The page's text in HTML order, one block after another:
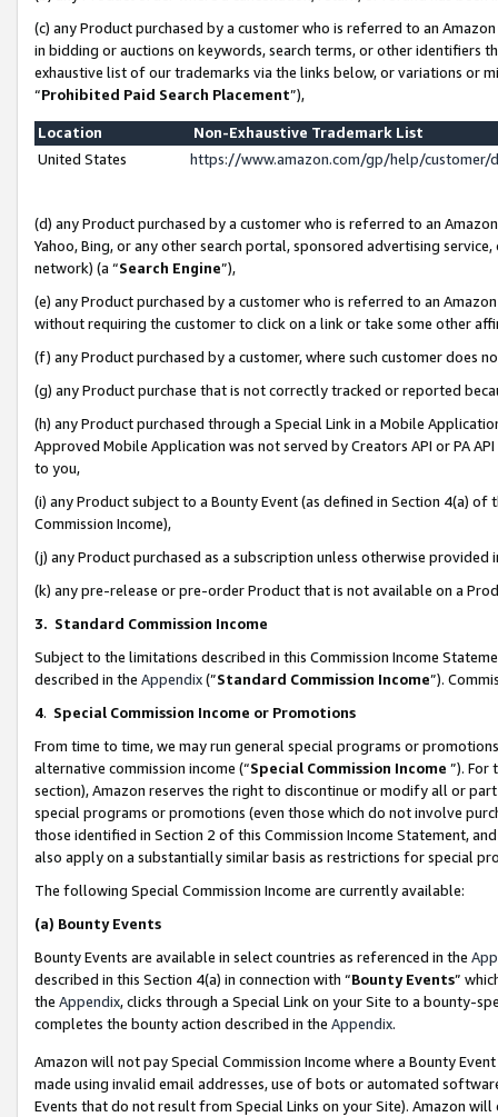
(c) any Product purchased by a customer who is referred to an
in bidding or auctions on keywords, search terms, or other identifiers
exhaustive list of our trademarks via the links below, or variations or
“Prohibited Paid Search Placement”),
Location
Non-Exhaustive Trademark List
United States
https://www.amazon.com/gp/help/
(d) any Product purchased by a customer who is referred to an
Yahoo, Bing, or any other search portal, sponsored advertising
network) (a “Search Engine”),
(e) any Product purchased by a customer who is referred to an
without requiring the customer to click on a link or take some other
(f) any Product purchased by a customer, where such customer does
(g) any Product purchase that is not correctly tracked or reported
(h) any Product purchased through a Special Link in a Mobile
Approved Mobile Application was not served by Creators API or PA
to you,
(i) any Product subject to a Bounty Event (as defined in Section 4(a)
Commission Income),
(j) any Product purchased as a subscription unless otherwise provided
(k) any pre-release or pre-order Product that is not available on a
3. Standard Commission Income
Subject to the limitations described in this Commission Income
described in the Appendix(”Standard Commission Income”).
4. Special Commission Income or Promotions
From time to time, we may run general special programs or
alternative commission income (“Special Commission Income ”). For
section), Amazon reserves the right to discontinue or modify all or
special programs or promotions (even those which do not involve
those identified in Section 2 of this Commission Income Statement,
also apply on a substantially similar basis as restrictions for special
The following Special Commission Income are currently available:
(a) Bounty Events
Bounty Events are available in select countries as referenced in the
described in this Section 4(a) in connection with “Bounty Events”
the Appendix, clicks through a Special Link on your Site to a bounty-
completes the bounty action described in the Appendix.
Amazon will not pay Special Commission Income where a Bounty
made using invalid email addresses, use of bots or automated
Events that do not result from Special Links on your Site). Amazon